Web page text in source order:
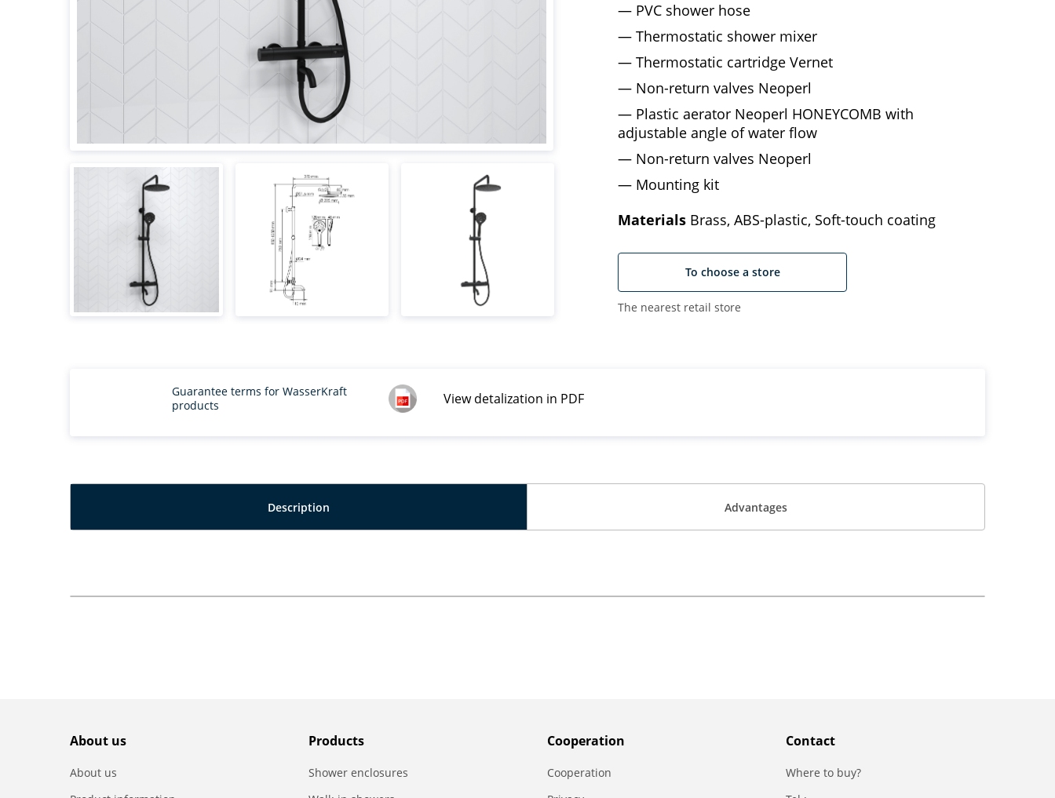
PVC shower hose
Thermostatic shower mixer
Thermostatic cartridge Vernet
Non-return valves Neoperl
Plastic aerator Neoperl HONEYCOMB with
adjustable angle of water flow
Non-return valves Neoperl
Mounting kit
Materials Brass, ABS-plastic, Soft-touch coating
To choose a store
The nearest retail store
View detalization in PDF
Guarantee terms for WasserKraft
products
Description Advantages
About us
About us
Products
Shower enclosures
Сooperation
Сooperation
Contact
Where to buy?